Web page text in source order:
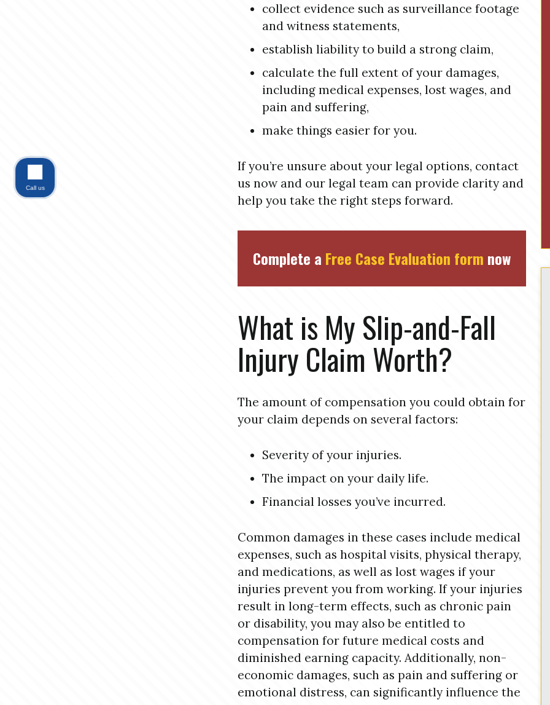
collect evidence such as surveillance footage
and witness statements,
establish liability to build a strong claim,
calculate the full extent of your damages,
including medical expenses, lost wages, and
pain and suffering,
make things easier for you.
If you’re unsure about your legal options, contact
us now and our legal team can provide clarity and
help you take the right steps forward.
Complete a Free Case Evaluation form now
What is My Slip-and-Fall
Injury Claim Worth?
The amount of compensation you could obtain for
your claim depends on several factors:
Severity of your injuries.
The impact on your daily life.
Financial losses you’ve incurred.
Common damages in these cases include medical
expenses, such as hospital visits, physical therapy,
and medications, as well as lost wages if your
injuries prevent you from working. If your injuries
result in long-term effects, such as chronic pain
or disability, you may also be entitled to
compensation for future medical costs and
diminished earning capacity. Additionally, non-
economic damages, such as pain and suffering or
emotional distress, can significantly influence the
Call us